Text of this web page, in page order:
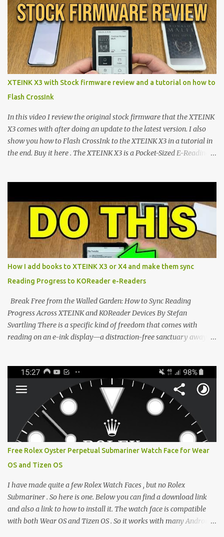
shift are the XTEINK X4 and X3 , a pair of highly pocketable,
minimalist e-ink devices powered by the ESP32-C3
microcontroller . While their affordable price tag and compact
footprint make them incredibly appealing, the stock operating
system has left power users feeling constrained by rigid button
mapping and generic typography. Enter the custom firmware
scene , where developers are unleashing the true potential of these
exceptional open-source operating systems: the foundational
CrossPoint firmware and its feature-rich, high-performance fork,
CrossIn...
XTEINK X3 with Stock firmware review and a tutorial on how to
Flash CrossInk
In this video I review the original stock firmware that the XTEINK
X3 comes with after doing an update to the latest version. I also
show you how to Flash CrossInk to the XTEINK X3 in a tutorial in
the end. Buy it here . The XTEINK X3 is a Pocket-Sized E-Reading
dominated by sprawling glass slabs, retina displays, and
notification-heavy ecosystems, a quiet rebellion is taking place in
the world of electronic ink. The XTEINK X3 represents the bleeding
edge of the "micro-reader" movement. It is an unapologetically
minimalist, pocket-sized device designed for a single purpose:
distraction-free reading. Weighing a mere 58 grams and featuring
a beautifully crisp 3.7-inch E Ink display at 259 PPI, the X3 is
designed to live on the back of your smartphone. Thanks to a
clever magnetic back, it sna...
How I add books to XTEINK X3 or X4 and make them sync
Reading Progress to KOReader e-Readers
Break Free from the Walled Garden: How to Sync Reading
Progress Across XTEINK and KOReader Devices By Stefan
Svartling There is a specific kind of freedom that comes with
reading on an e-ink display—a distraction-free sanctuary away
XTEINK X4, and e-Readers running KOReader, I often switch
between form factors depending on where I am. But moving
between different e-readers usually introduces a frustrating
problem: losing your reading progress. If you are trapped in an
ecosystem like Amazon's Kindle, cross-device syncing happens
automatically behind the scenes. But what if you prefer open
systems, or you want to sync your pocket-friendly XTEINK device
with a jailbroken Kindle or a Kobo running KOReader? The good
news is that you can achieve perfect, cloud-like synchronization
across completely different hardware. The secret lies in KOReader
Sync, and it is v...
Free Rolex Oyster Perpetual Submariner Watch Face for Wear
OS and Tizen OS
I have made quite a few Rolex Watch Faces , but no Rolex
Submariner . So here is one. Below you can find a download link
and also a link to how to install it. The watch face is compatible
with both Wear OS and Tizen OS . So it works with many Android